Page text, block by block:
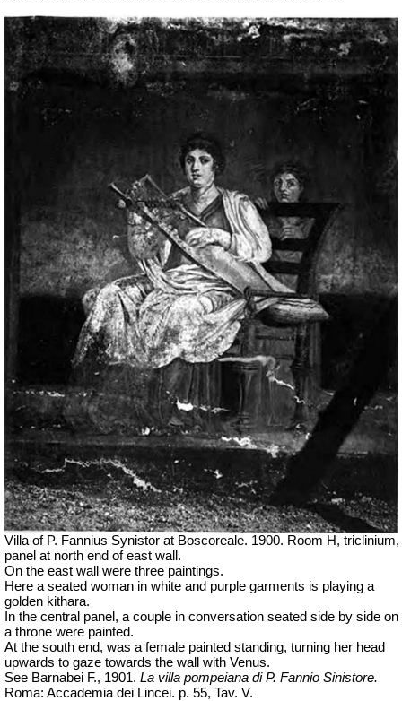
Villa of P. Fannius Synistor at Boscoreale. 1900. Room H, triclinium,
panel at north end of east wall.
On the east wall were three paintings.
Here a seated woman in white and purple garments is playing a
golden kithara.
In the central panel, a couple in conversation seated side by side on
a throne were painted.
At the south end, was a female painted standing, turning her head
upwards to gaze towards the wall with Venus.
See Barnabei F., 1901. La villa pompeiana di P. Fannio Sinistore.
Roma: Accademia dei Lincei. p. 55, Tav. V.